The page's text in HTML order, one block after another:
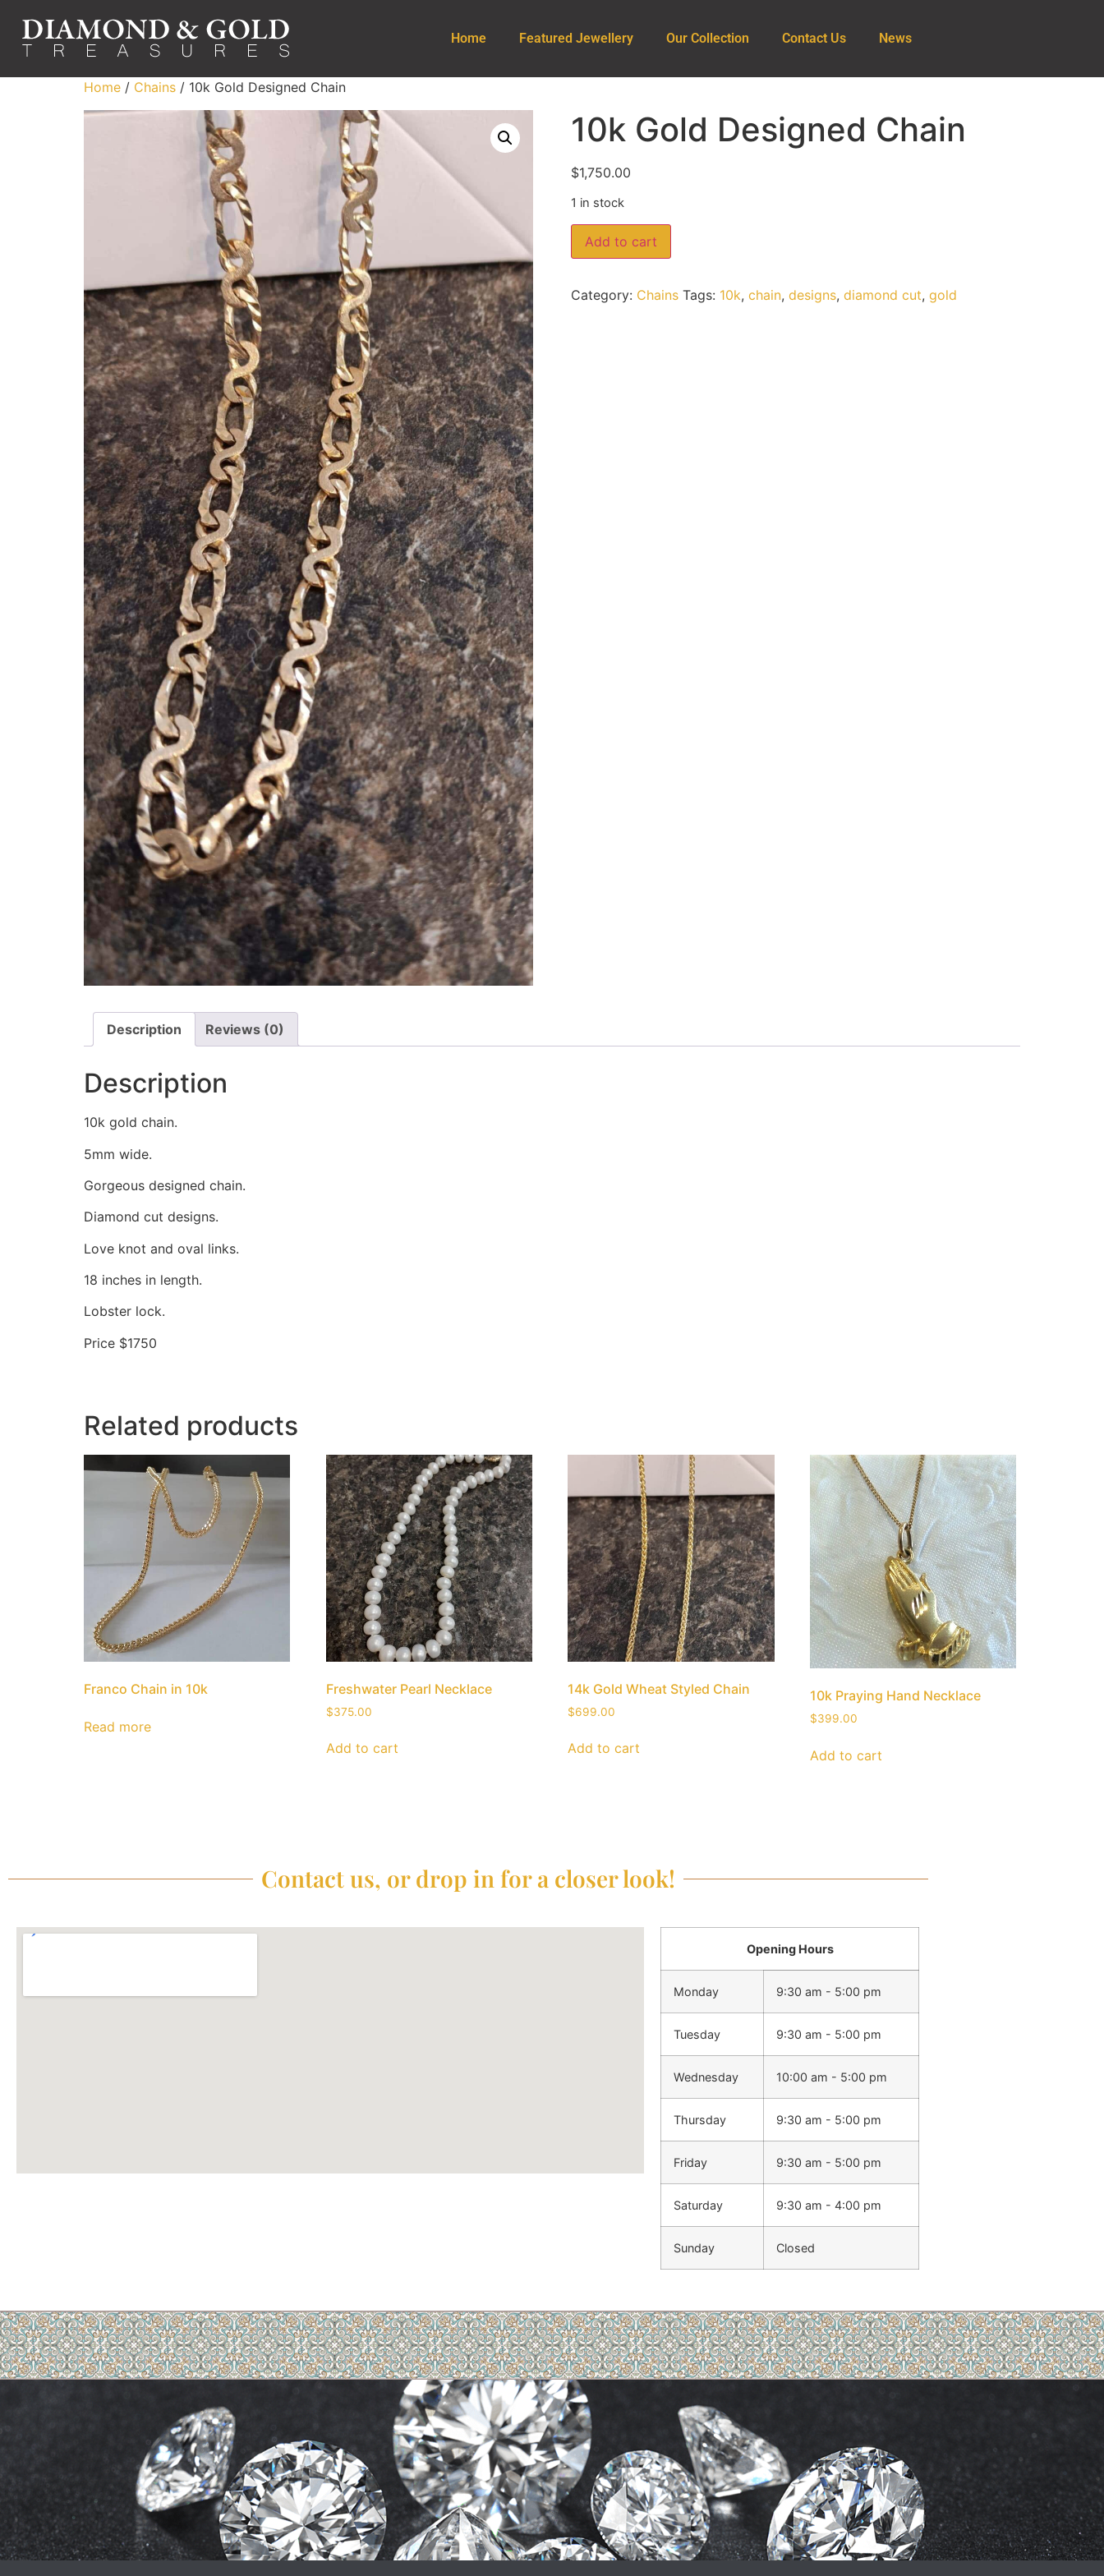
Home Featured Jewellery Our Collection Contact Us News
Home / Chains / 10k Gold Designed Chain
10k Gold Designed Chain
$1,750.00
1 in stock
Add to cart
Category: Chains Tags: 10k, chain, designs, diamond cut, gold
Description Reviews (0)
Description
10k gold chain.
5mm wide.
Gorgeous designed chain.
Diamond cut designs.
Love knot and oval links.
18 inches in length.
Lobster lock.
Price $1750
Related products
Franco Chain in 10k
Read more
Freshwater Pearl Necklace
$375.00
Add to cart
14k Gold Wheat Styled Chain
$699.00
Add to cart
10k Praying Hand Necklace
$399.00
Add to cart
Contact us, or drop in for a closer look!
Opening Hours
Monday 9:30 am - 5:00 pm
Tuesday 9:30 am - 5:00 pm
Wednesday 10:00 am - 5:00 pm
Thursday 9:30 am - 5:00 pm
Friday 9:30 am - 5:00 pm
Saturday 9:30 am - 4:00 pm
Sunday Closed